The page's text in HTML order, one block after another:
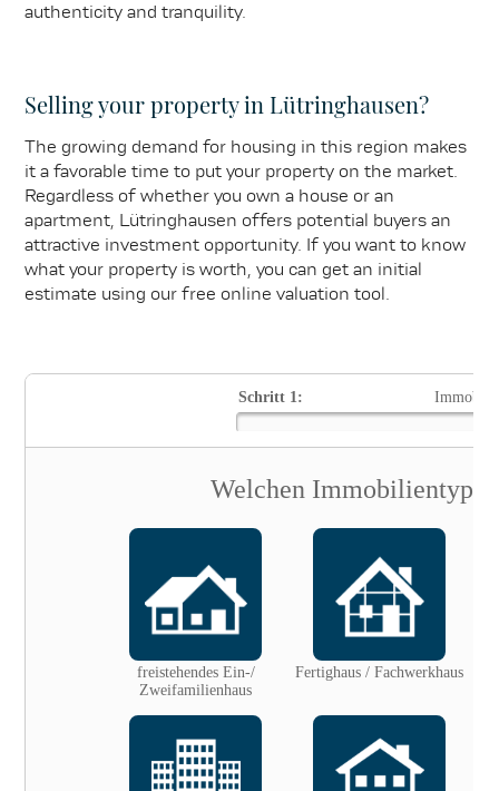
authenticity and tranquility.
Selling your property in Lütringhausen?
The growing demand for housing in this region makes
it a favorable time to put your property on the market.
Regardless of whether you own a house or an
apartment, Lütringhausen offers potential buyers an
attractive investment opportunity. If you want to know
what your property is worth, you can get an initial
estimate using our free online valuation tool.